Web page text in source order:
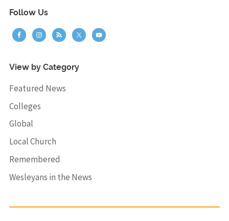
Follow Us
View by Category
Featured News
Colleges
Global
Local Church
Remembered
Wesleyans in the News